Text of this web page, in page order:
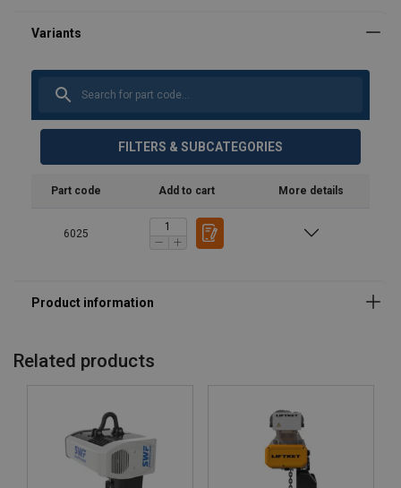
FILTERS & SUBCATEGORIES
Part code Add to cart More details
6025
Related products